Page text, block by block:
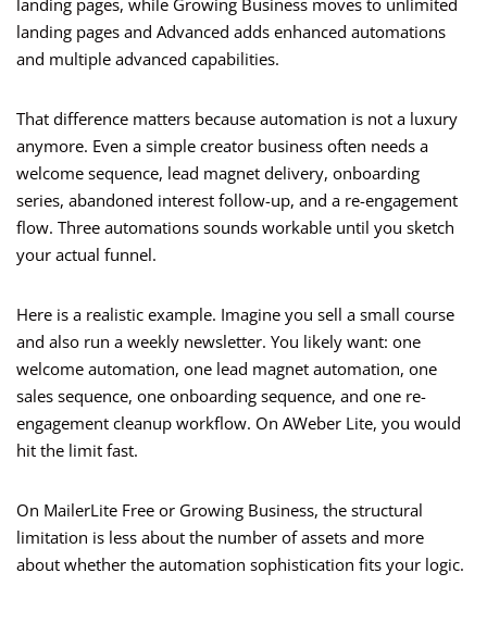
landing pages, while Growing Business moves to unlimited
landing pages and Advanced adds enhanced automations
and multiple advanced capabilities.
That difference matters because automation is not a luxury
anymore. Even a simple creator business often needs a
welcome sequence, lead magnet delivery, onboarding
series, abandoned interest follow-up, and a re-engagement
flow. Three automations sounds workable until you sketch
your actual funnel.
Here is a realistic example. Imagine you sell a small course
and also run a weekly newsletter. You likely want: one
welcome automation, one lead magnet automation, one
sales sequence, one onboarding sequence, and one re-
engagement cleanup workflow. On AWeber Lite, you would
hit the limit fast.
On MailerLite Free or Growing Business, the structural
limitation is less about the number of assets and more
about whether the automation sophistication fits your logic.